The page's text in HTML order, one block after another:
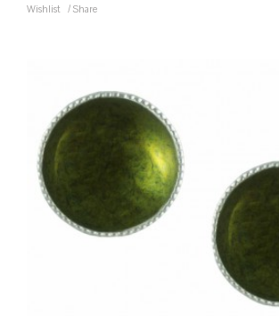
Wishlist / Share